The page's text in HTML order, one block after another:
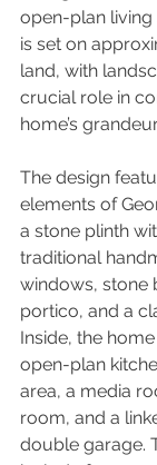
open-plan living
is set on
land, with
crucial role in
home’s
The design
elements of
a stone plinth
traditional
windows, stone
portico, and a
Inside, the
open-plan
area, a media
room, and a
double garage.